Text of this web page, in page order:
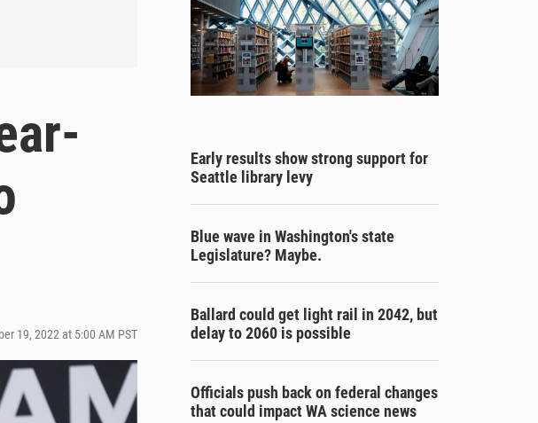
c
h
19, 2022 at 5:00 AM PST
Early results show strong support for
Seattle library levy
Blue wave in Washington's state
Legislature? Maybe.
Ballard could get light rail in 2042, but
delay to 2060 is possible
Officials push back on federal changes
that could impact WA science news